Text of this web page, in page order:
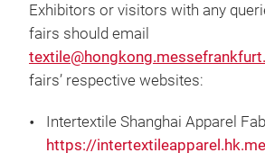
Exhibitors or visitors with any
fairs should email
fairs’ respective websites:
Intertextile Shanghai Apparel
https://